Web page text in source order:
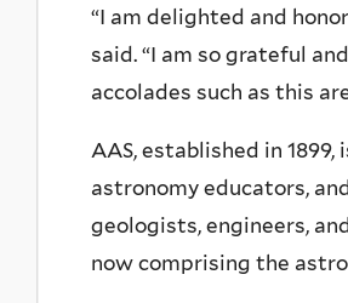
“I am delighted and
said. “I am so grateful
accolades such as this
AAS, established in
astronomy educators,
geologists, engineers,
now comprising the